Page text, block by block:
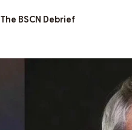
The BSCN Debrief